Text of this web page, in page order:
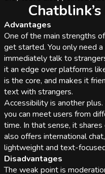
Advantages
One of the main strengths
get started. You only need
immediately talk to
it an edge over platforms
is the core, and makes it
text with strangers.
Accessibility is another
you can meet users from
time. In that sense, it
also offers international
lightweight and text-
Disadvantages
The weak point is